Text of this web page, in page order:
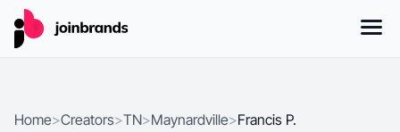
Home>Creators>TN>Maynardville>Francis P.